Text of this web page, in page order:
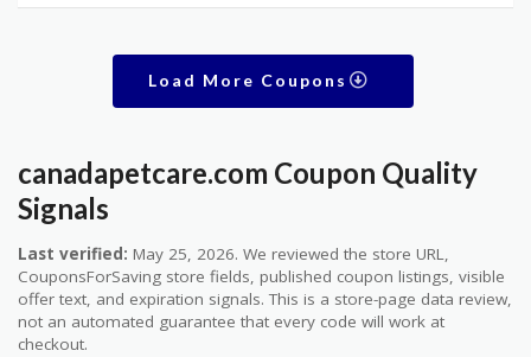
Load More Coupons
canadapetcare.com Coupon Quality
Signals
Last verified: May 25, 2026. We reviewed the store URL,
CouponsForSaving store fields, published coupon listings, visible
offer text, and expiration signals. This is a store-page data review,
not an automated guarantee that every code will work at
checkout.